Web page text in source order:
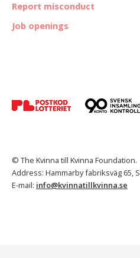
Report misconduct
Job openings
© The Kvinna till Kvinna Foundation.
Address: Hammarby fabriksväg 65,
E-mail: info@kvinnatillkvinna.se